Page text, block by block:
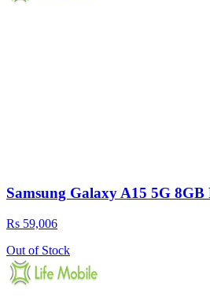
Samsung Galaxy A15 5G
Rs 59,006
Out of Stock